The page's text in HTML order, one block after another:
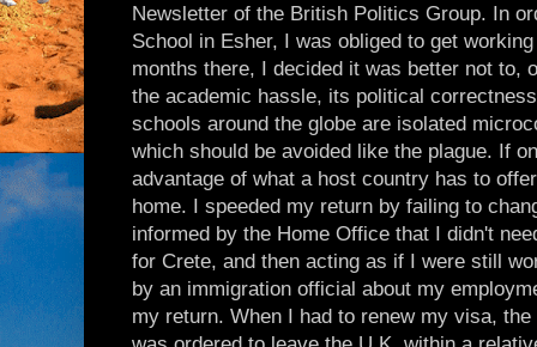
Newsletter of the British Politics Group. In
School in Esher, I was obliged to get
months there, I decided it was better not to,
the academic hassle, its political
schools around the globe are isolated
which should be avoided like the plague. If
advantage of what a host country has to
home. I speeded my return by failing to
informed by the Home Office that I didn't
for Crete, and then acting as if I were still
by an immigration official about my
my return. When I had to renew my visa,